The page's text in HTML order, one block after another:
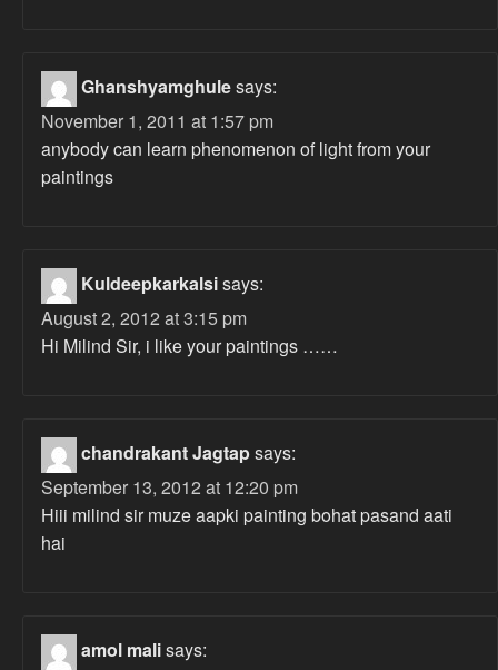
Ghanshyamghulesays:
November 1, 2011 at 1:57 pm
anybody can learn phenomenon of light from your
paintings
Kuldeepkarkalsisays:
August 2, 2012 at 3:15 pm
Hi Milind Sir, i like your paintings ……
chandrakant Jagtapsays:
September 13, 2012 at 12:20 pm
Hiii milind sir muze aapki painting bohat pasand aati
hai
amol malisays: